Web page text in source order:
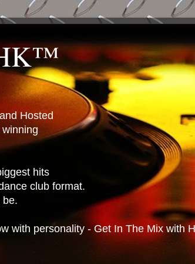
Hosted
hits
club format.
be.
with personality - Get In The Mix with